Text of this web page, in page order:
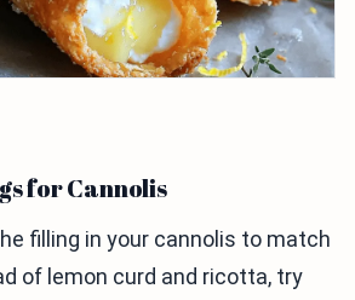
for Cannolis
filling in your cannolis to match
of lemon curd and ricotta, try